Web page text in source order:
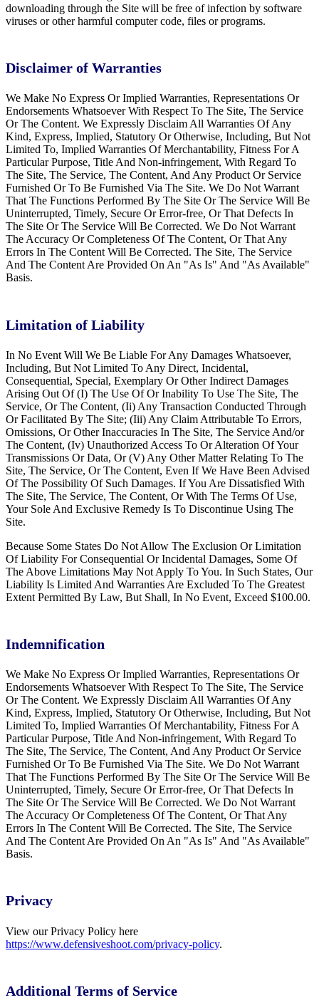
downloading through the Site will be free of infection by software
viruses or other harmful computer code, files or programs.
Disclaimer of Warranties
We Make No Express Or Implied Warranties, Representations Or
Endorsements Whatsoever With Respect To The Site, The Service
Or The Content. We Expressly Disclaim All Warranties Of Any
Kind, Express, Implied, Statutory Or Otherwise, Including, But Not
Limited To, Implied Warranties Of Merchantability, Fitness For A
Particular Purpose, Title And Non-infringement, With Regard To
The Site, The Service, The Content, And Any Product Or Service
Furnished Or To Be Furnished Via The Site. We Do Not Warrant
That The Functions Performed By The Site Or The Service Will Be
Uninterrupted, Timely, Secure Or Error-free, Or That Defects In
The Site Or The Service Will Be Corrected. We Do Not Warrant
The Accuracy Or Completeness Of The Content, Or That Any
Errors In The Content Will Be Corrected. The Site, The Service
And The Content Are Provided On An "As Is" And "As Available"
Basis.
Limitation of Liability
In No Event Will We Be Liable For Any Damages Whatsoever,
Including, But Not Limited To Any Direct, Incidental,
Consequential, Special, Exemplary Or Other Indirect Damages
Arising Out Of (I) The Use Of Or Inability To Use The Site, The
Service, Or The Content, (Ii) Any Transaction Conducted Through
Or Facilitated By The Site; (Iii) Any Claim Attributable To Errors,
Omissions, Or Other Inaccuracies In The Site, The Service And/or
The Content, (Iv) Unauthorized Access To Or Alteration Of Your
Transmissions Or Data, Or (V) Any Other Matter Relating To The
Site, The Service, Or The Content, Even If We Have Been Advised
Of The Possibility Of Such Damages. If You Are Dissatisfied With
The Site, The Service, The Content, Or With The Terms Of Use,
Your Sole And Exclusive Remedy Is To Discontinue Using The
Site.
Because Some States Do Not Allow The Exclusion Or Limitation
Of Liability For Consequential Or Incidental Damages, Some Of
The Above Limitations May Not Apply To You. In Such States, Our
Liability Is Limited And Warranties Are Excluded To The Greatest
Extent Permitted By Law, But Shall, In No Event, Exceed $100.00.
Indemnification
We Make No Express Or Implied Warranties, Representations Or
Endorsements Whatsoever With Respect To The Site, The Service
Or The Content. We Expressly Disclaim All Warranties Of Any
Kind, Express, Implied, Statutory Or Otherwise, Including, But Not
Limited To, Implied Warranties Of Merchantability, Fitness For A
Particular Purpose, Title And Non-infringement, With Regard To
The Site, The Service, The Content, And Any Product Or Service
Furnished Or To Be Furnished Via The Site. We Do Not Warrant
That The Functions Performed By The Site Or The Service Will Be
Uninterrupted, Timely, Secure Or Error-free, Or That Defects In
The Site Or The Service Will Be Corrected. We Do Not Warrant
The Accuracy Or Completeness Of The Content, Or That Any
Errors In The Content Will Be Corrected. The Site, The Service
And The Content Are Provided On An "As Is" And "As Available"
Basis.
Privacy
View our Privacy Policy here
https://www.defensiveshoot.com/privacy-policy.
Additional Terms of Service